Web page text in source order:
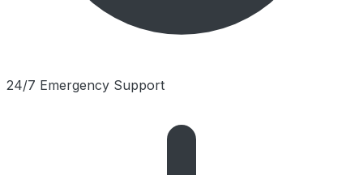
24/7 Emergency Support